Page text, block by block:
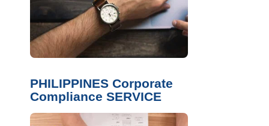
PHILIPPINES Corporate
Compliance SERVICE